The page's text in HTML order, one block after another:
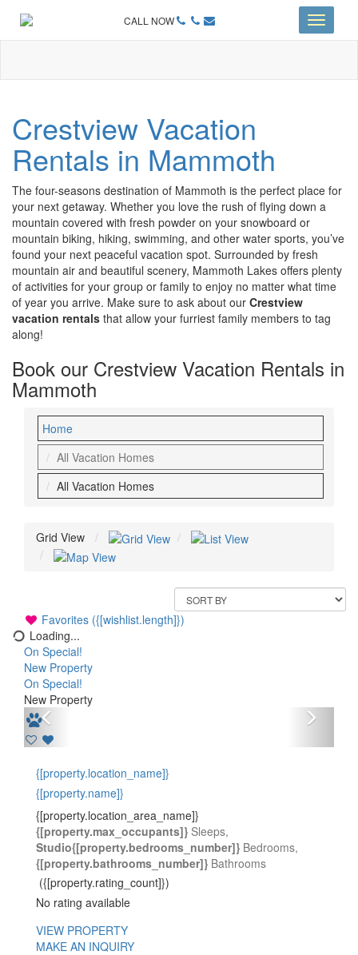
CALL NOW
Toggle
Crestview Vacation
Rentals in Mammoth
The four-seasons destination of Mammoth is the perfect place for
your next getaway. Whether you love the rush of flying down a
mountain covered with fresh powder on your snowboard or
mountain biking, hiking, swimming, and other water sports, you’ve
found your next peaceful vacation spot. Surrounded by fresh
mountain air and beautiful scenery, Mammoth Lakes offers plenty
of activities for your group or family to enjoy no matter what time
of year you arrive. Make sure to ask about our Crestview
vacation rentals that allow your furriest family members to tag
along!
Book our Crestview Vacation Rentals in
Mammoth
Home
All Vacation Homes
All Vacation Homes
Grid View
Favorites ({[wishlist.length]})
Loading...
On Special!
New Property
On Special!
New Property
{[property.location_name]}
{[property.name]}
{[property.location_area_name]}
{[property.max_occupants]} Sleeps,
Studio{[property.bedrooms_number]} Bedrooms,
{[property.bathrooms_number]} Bathrooms
({[property.rating_count]})
No rating available
VIEW PROPERTY
MAKE AN INQUIRY